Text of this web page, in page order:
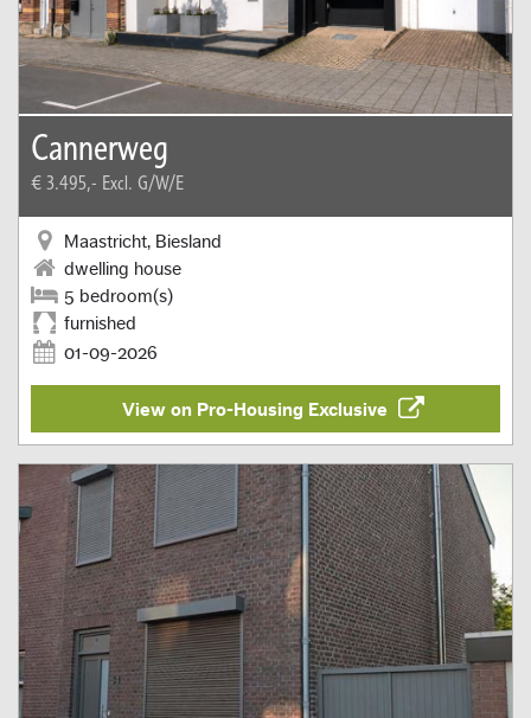
Cannerweg
€ 3.495,- Excl. G/W/E
Maastricht, Biesland
dwelling house
5 bedroom(s)
furnished
01-09-2026
View on Pro-Housing Exclusive